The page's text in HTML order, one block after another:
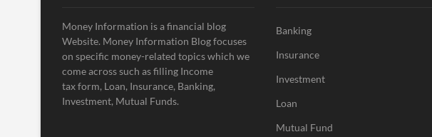
Money Information is a financial blog
Website. Money Information Blog focuses
on specific money-related topics which we
come across such as filling Income
tax form, Loan, Insurance, Banking,
Investment, Mutual Funds.
Banking
Insurance
Investment
Loan
Mutual Fund